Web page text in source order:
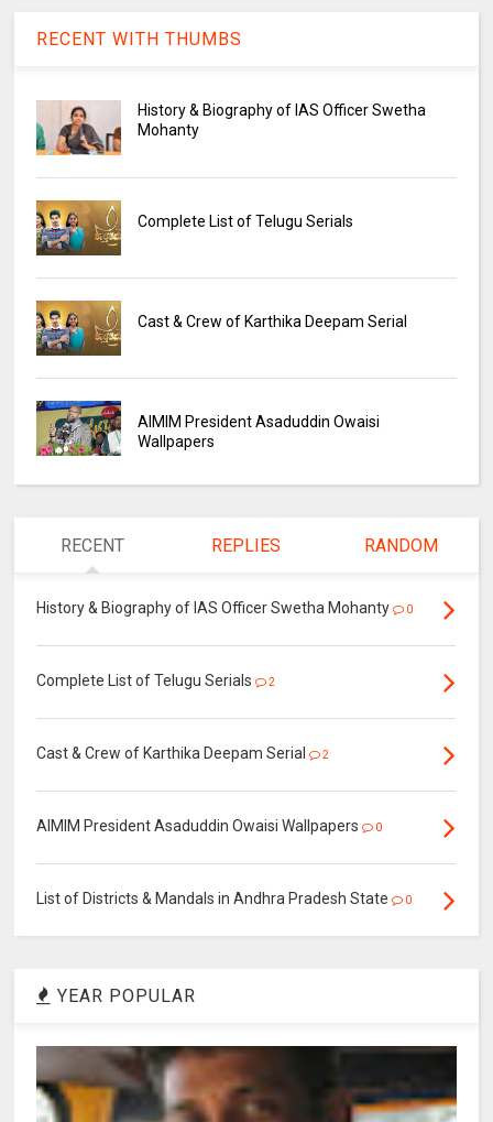
RECENT WITH THUMBS
History & Biography of IAS Officer Swetha
Mohanty
Complete List of Telugu Serials
Cast & Crew of Karthika Deepam Serial
AIMIM President Asaduddin Owaisi
Wallpapers
RECENT REPLIES RANDOM
History & Biography of IAS Officer Swetha Mohanty 0
Complete List of Telugu Serials 2
Cast & Crew of Karthika Deepam Serial 2
AIMIM President Asaduddin Owaisi Wallpapers 0
List of Districts & Mandals in Andhra Pradesh State 0
YEAR POPULAR